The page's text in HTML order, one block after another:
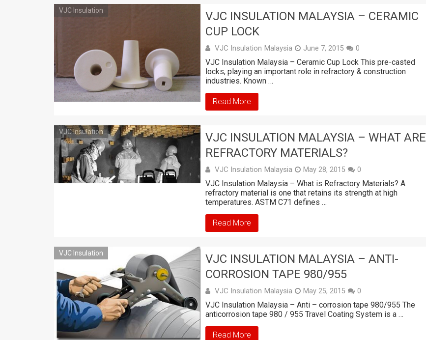
VJC Insulation
VJC INSULATION MALAYSIA – CERAMIC
CUP LOCK
VJC Insulation Malaysia June 7, 2015 0
VJC Insulation Malaysia – Ceramic Cup Lock This pre-casted
locks, playing an important role in refractory & construction
industries. Known …
Read More
VJC Insulation
VJC INSULATION MALAYSIA – WHAT ARE
REFRACTORY MATERIALS?
VJC Insulation Malaysia May 28, 2015 0
VJC Insulation Malaysia – What is Refractory Materials? A
refractory material is one that retains its strength at high
temperatures. ASTM C71 defines …
Read More
VJC Insulation
VJC INSULATION MALAYSIA – ANTI-
CORROSION TAPE 980/955
VJC Insulation Malaysia May 25, 2015 0
VJC Insulation Malaysia – Anti – corrosion tape 980/955 The
anticorrosion tape 980 / 955 Travel Coating System is a …
Read More